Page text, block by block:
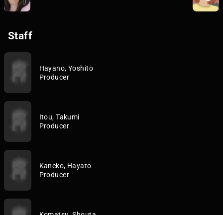
Staff
Hayano, Yoshito
Producer
Itou, Takumi
Producer
Kaneko, Hayato
Producer